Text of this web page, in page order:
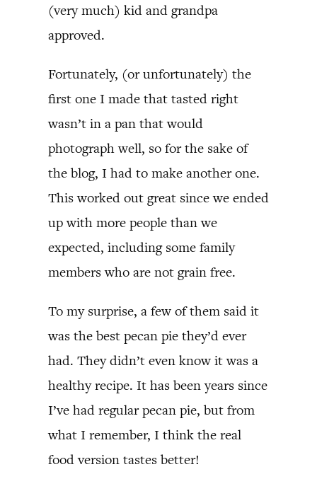
(very much) kid and grandpa
approved.
Fortunately, (or unfortunately) the
first one I made that tasted right
wasn’t in a pan that would
photograph well, so for the sake of
the blog, I had to make another one.
This worked out great since we ended
up with more people than we
expected, including some family
members who are not grain free.
To my surprise, a few of them said it
was the best pecan pie they’d ever
had. They didn’t even know it was a
healthy recipe. It has been years since
I’ve had regular pecan pie, but from
what I remember, I think the real
food version tastes better!